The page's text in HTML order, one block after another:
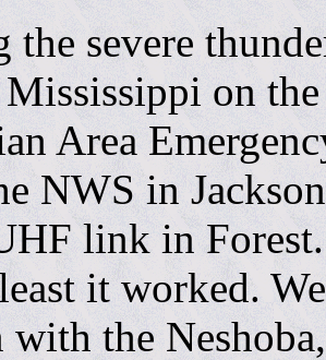
the severe
Mississippi on
Area
NWS in
link in
it worked.
the